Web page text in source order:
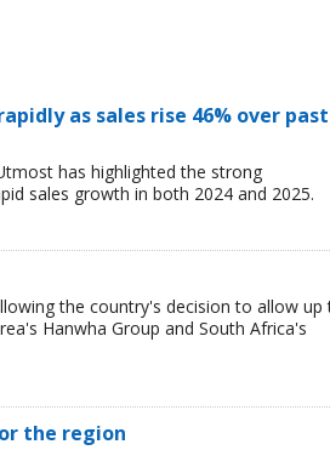
as sales rise 46% over past
has highlighted the strong
sales growth in both 2024 and 2025.
the country's decision to allow up
Hanwha Group and South Africa's
the region